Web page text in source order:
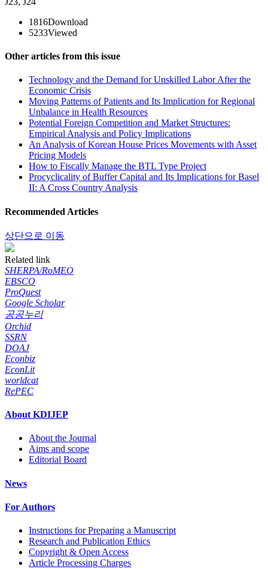
1816Download
5233Viewed
Other articles from this issue
Technology and the Demand for Unskilled Labor After the
Economic Crisis
Moving Patterns of Patients and Its Implication for Regional
Unbalance in Health Resources
Potential Foreign Competition and Market Structures:
Empirical Analysis and Policy Implications
An Analysis of Korean House Prices Movements with Asset
Pricing Models
How to Fiscally Manage the BTL Type Project
Procyclicality of Buffer Capital and Its Implications for Basel
II: A Cross Country Analysis
Recommended Articles
상단으로 이동
Related link
SHERPA/RoMEO
EBSCO
ProQuest
Google Scholar
공공누리
Orchid
SSRN
DOAJ
Econbiz
EconLit
worldcat
RePEC
About KDIJEP
About the Journal
Aims and scope
Editorial Board
News
For Authors
Instructions for Preparing a Manuscript
Research and Publication Ethics
Copyright & Open Access
Article Processing Charges